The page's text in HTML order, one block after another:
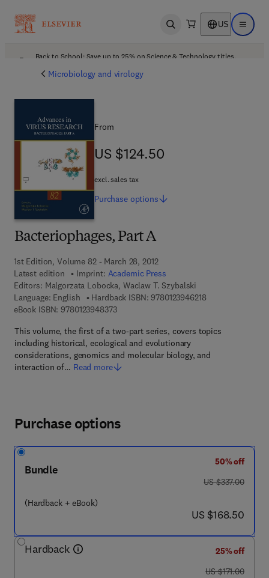
Open search US Open
Back to School: Save up to 25% on Science & Technology titles.
Microbiology and virology
Bacteriophages, Part A
1st Edition, Volume 82 - March 28, 2012
Latest edition
Imprint: Academic Press
Editors: Malgorzata Lobocka, Waclaw T. Szybalski
Language: English
Hardback ISBN: 97801239462189 7 8 - 0 - 1 2 - 3
eBook ISBN: 97801239483739 7 8 - 0 - 1 2 - 3 9 4 8 3 7 - 3
This volume, the first of a two-part series, covers topics
including historical, ecological and evolutionary
considerations, genomics and molecular biology, and
interaction of… Read more
From
US $124.50
US $124.50
excl. sales tax
Purchase options
Purchase options
Bundle
(Hardback + eBook)
50% off
was US $337.00
US $337.00
now US $168.50
US $168.50
Hardback
25% off
was US $171.00
US $171.00